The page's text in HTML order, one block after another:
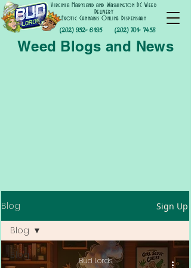
(202) 952- 6195
Virginia Maryland and Washington DC Weed
Delivery
Exotic Cannabis Online Dispensary
(202) 701- 7458
Weed Blogs and News
Blog Sign Up
Blog
Blog
Bud Lords